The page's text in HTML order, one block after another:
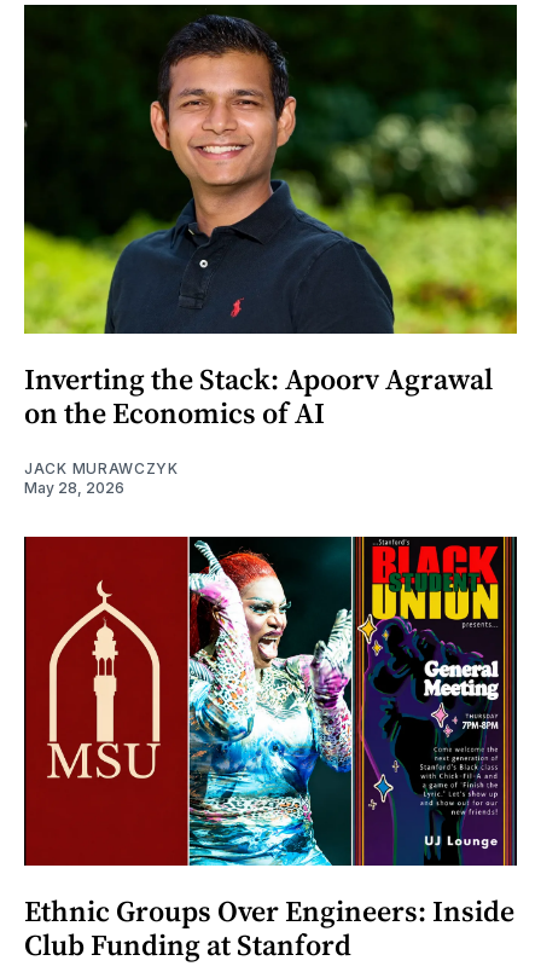
Inverting the Stack: Apoorv Agrawal
on the Economics of AI
JACK MURAWCZYK
May 28, 2026
Ethnic Groups Over Engineers: Inside
Club Funding at Stanford